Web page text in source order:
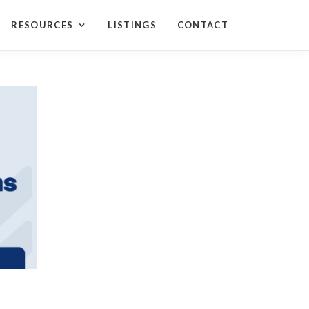
RESOURCES LISTINGS CONTACT